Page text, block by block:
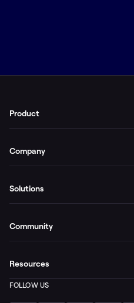
Product
Company
Solutions
Community
Resources